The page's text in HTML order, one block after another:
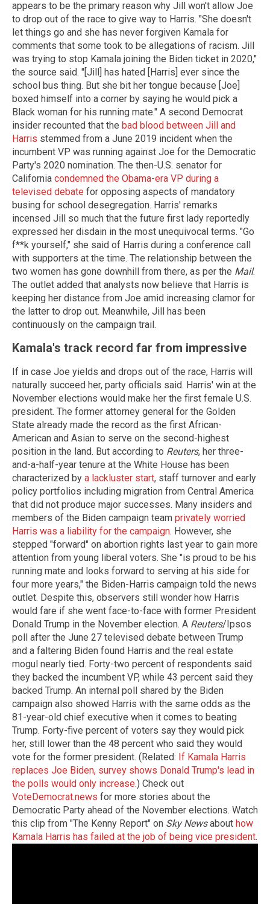
appears to be the primary reason why Jill won't allow Joe
to drop out of the race to give way to Harris. "She doesn't
let things go and she has never forgiven Kamala for
comments that some took to be allegations of racism. Jill
was trying to stop Kamala joining the Biden ticket in 2020,"
the source said. "[Jill] has hated [Harris] ever since the
school bus thing. But she bit her tongue because [Joe]
boxed himself into a corner by saying he would pick a
Black woman for his running mate." A second Democrat
insider recounted that the bad blood between Jill and
Harris stemmed from a June 2019 incident when the
incumbent VP was running against Joe for the Democratic
Party's 2020 nomination. The then-U.S. senator for
California condemned the Obama-era VP during a
televised debate for opposing aspects of mandatory
busing for school desegregation. Harris' remarks
incensed Jill so much that the future first lady reportedly
expressed her disdain in the most unequivocal terms. "Go
f**k yourself," she said of Harris during a conference call
with supporters at the time. The relationship between the
two women has gone downhill from there, as per the Mail.
The outlet added that analysts now believe that Harris is
keeping her distance from Joe amid increasing clamor for
the latter to drop out. Meanwhile, Jill has been
continuously on the campaign trail.
Kamala's track record far from impressive
If in case Joe yields and drops out of the race, Harris will
naturally succeed her, party officials said. Harris' win at the
November elections would make her the first female U.S.
president. The former attorney general for the Golden
State already made the record as the first African-
American and Asian to serve on the second-highest
position in the land. But according to Reuters, her three-
and-a-half-year tenure at the White House has been
characterized by a lackluster start, staff turnover and early
policy portfolios including migration from Central America
that did not produce major successes. Many insiders and
members of the Biden campaign team privately worried
Harris was a liability for the campaign. However, she
stepped "forward" on abortion rights last year to gain more
attention from young liberal voters. She "is proud to be his
running mate and looks forward to serving at his side for
four more years," the Biden-Harris campaign told the news
outlet. Despite this, observers still wonder how Harris
would fare if she went face-to-face with former President
Donald Trump in the November election. A Reuters/Ipsos
poll after the June 27 televised debate between Trump
and a faltering Biden found Harris and the real estate
mogul nearly tied. Forty-two percent of respondents said
they backed the incumbent VP, while 43 percent said they
backed Trump. An internal poll shared by the Biden
campaign also showed Harris with the same odds as the
81-year-old chief executive when it comes to beating
Trump. Forty-five percent of voters say they would pick
her, still lower than the 48 percent who said they would
vote for the former president. (Related: If Kamala Harris
replaces Joe Biden, survey shows Donald Trump's lead in
the polls would only increase.) Check out
VoteDemocrat.news for more stories about the
Democratic Party ahead of the November elections. Watch
this clip from "The Kenny Report" on Sky Newsabout how
Kamala Harris has failed at the job of being vice president.